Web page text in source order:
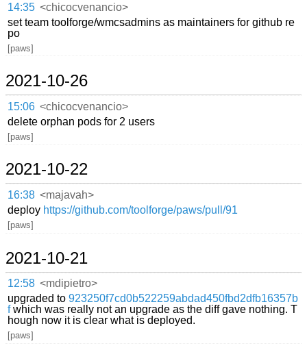
14:35 <chicocvenancio>
set team toolforge/wmcsadmins as maintainers for github re
po
[paws]
2021-10-26
15:06 <chicocvenancio>
delete orphan pods for 2 users
[paws]
2021-10-22
16:38 <majavah>
deploy https://github.com/toolforge/paws/pull/91
[paws]
2021-10-21
12:58 <mdipietro>
upgraded to923250f7cd0b522259abdad450fbd2dfb16357b
fwhich was really not an upgrade as the diff gave nothing. T
hough now it is clear what is deployed.
[paws]